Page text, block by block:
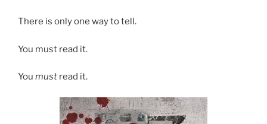
There is only one way to tell.
You must read it.
You must read it.